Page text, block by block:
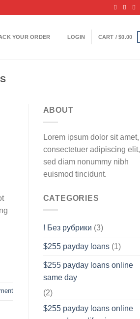
YOUR ORDER LOGIN CART /$0.00
ABOUT
Lorem ipsum dolor sit amet,
consectetuer adipiscing elit,
sed diam nonummy nibh
euismod tincidunt.
CATEGORIES
! Без рубрики (3)
$255 payday loans(1)
$255 payday loans online
same day
(2)
$255 payday loans online